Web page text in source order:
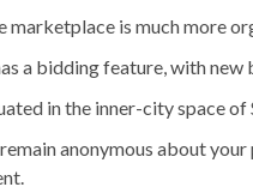
marketplace is much more
a bidding feature, with
in the inner-city space of
anonymous about